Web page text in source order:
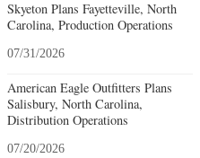
Skyeton Plans Fayetteville, North
Carolina, Production Operations
07/31/2026
American Eagle Outfitters Plans
Salisbury, North Carolina,
Distribution Operations
07/20/2026